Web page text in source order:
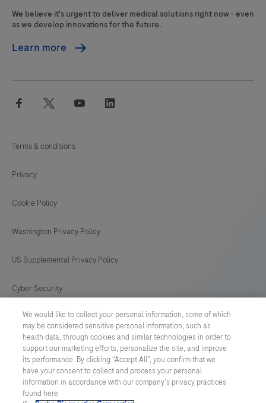
We believe it's urgent to deliver medical solutions right now - even
as we develop innovations for the future.
Learn more
facebook twitter youtube
Terms & conditions
Privacy
Cookie Policy
Washington Privacy Policy
US Supplemental Privacy Policy
Cyber Security
Cookie Preferences
Roche Digital Trust Center
SWEDEN/ English
We would like to collect your personal information, some of which
may be considered sensitive personal information, such as
health data, through cookies and similar technologies in order to
support our marketing efforts, personalize the site, and improve
its performance. By clicking “Accept All”, you confirm that we
have your consent to collect and process your personal
information in accordance with our company's privacy practices
found here